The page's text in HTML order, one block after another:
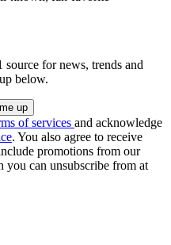
for news, trends and
below.
of services and acknowledge
. You also agree to receive
promotions from our
you can unsubscribe from at